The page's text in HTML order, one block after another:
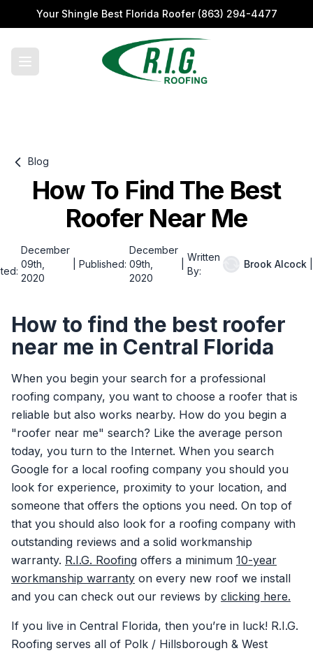
Your Shingle Best Florida Roofer (863) 294-4477
Blog
How To Find The Best
Roofer Near Me
December
09th,
2020
Published:
December
09th,
2020
Written
By:
Brook Alcock
How to find the best roofer
near me in Central Florida
When you begin your search for a professional
roofing company, you want to choose a roofer that is
reliable but also works nearby. How do you begin a
"roofer near me" search? Like the average person
today, you turn to the Internet. When you search
Google for a local roofing company you should you
look for experience, proximity to your location, and
someone that offers the options you need. On top of
that you should also look for a roofing company with
outstanding reviews and a solid workmanship
warranty. R.I.G. Roofing offers a minimum 10-year
workmanship warranty on every new roof we install
and you can check out our reviews by clicking here.
If you live in Central Florida, then you’re in luck! R.I.G.
Roofing serves all of Polk / Hillsborough & West